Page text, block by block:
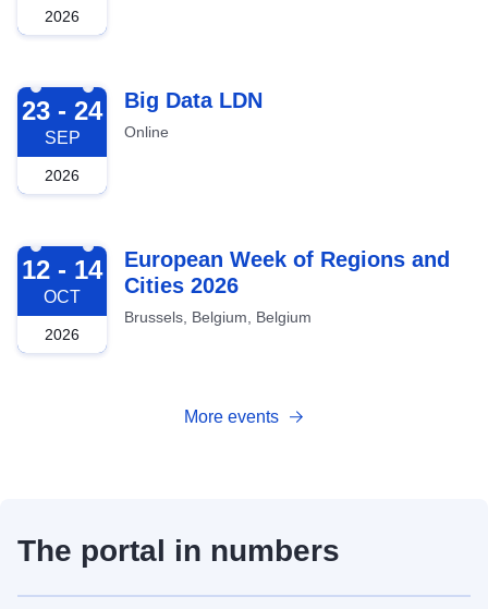
2026
2026-09-23
23 - 24
SEP
2026
Big Data LDN
Online
2026-10-12
12 - 14
OCT
2026
European Week of Regions and
Cities 2026
Brussels, Belgium, Belgium
More events
The portal in numbers